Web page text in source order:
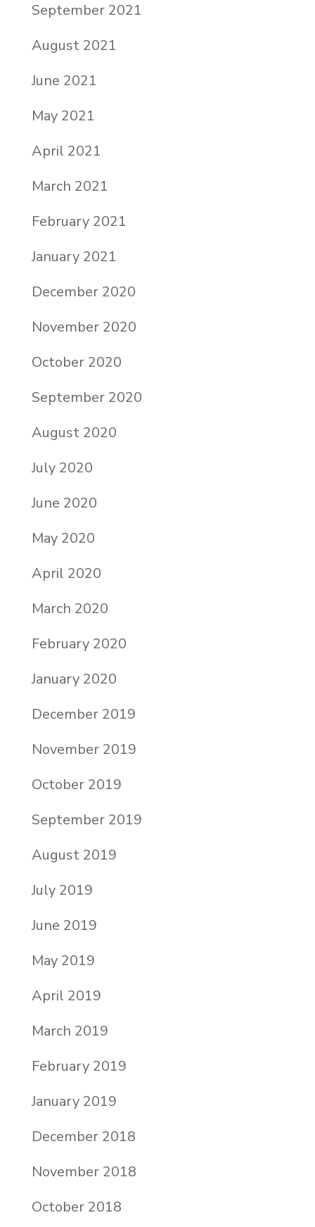
September 2021
August 2021
June 2021
May 2021
April 2021
March 2021
February 2021
January 2021
December 2020
November 2020
October 2020
September 2020
August 2020
July 2020
June 2020
May 2020
April 2020
March 2020
February 2020
January 2020
December 2019
November 2019
October 2019
September 2019
August 2019
July 2019
June 2019
May 2019
April 2019
March 2019
February 2019
January 2019
December 2018
November 2018
October 2018